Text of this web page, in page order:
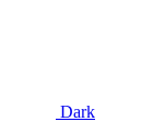
Dark